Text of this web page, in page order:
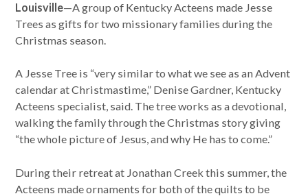
Louisville—A group of Kentucky Acteens made Jesse
Trees as gifts for two missionary families during the
Christmas season.
A Jesse Tree is “very similar to what we see as an Advent
calendar at Christmastime,” Denise Gardner, Kentucky
Acteens specialist, said. The tree works as a devotional,
walking the family through the Christmas story giving
“the whole picture of Jesus, and why He has to come.”
During their retreat at Jonathan Creek this summer, the
Acteens made ornaments for both of the quilts to be